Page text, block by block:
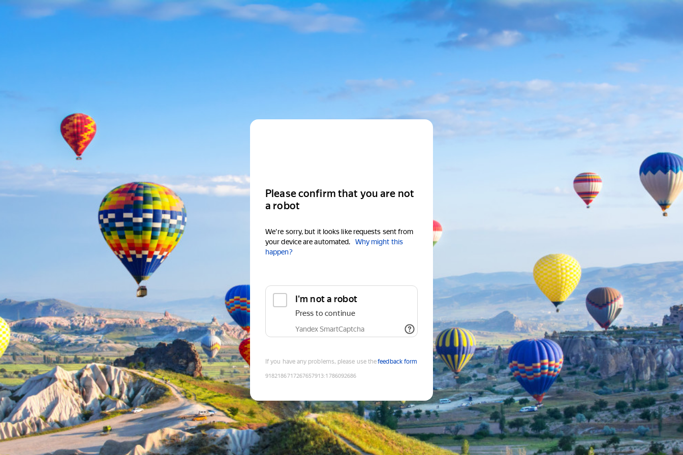
Please confirm that you are not
a robot
We're sorry, but it looks like requests sent from
your device are automated.
Why might this
happen?
I'm not a robot
Press to continue
Yandex SmartCaptcha
If you have any problems, please use thefeedback form
9182186717267657913:1786092686